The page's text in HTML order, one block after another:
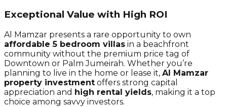
Exceptional Value with High ROI
Al Mamzar presents a rare opportunity to own
affordable 5 bedroom villas in a beachfront
community without the premium price tag of
Downtown or Palm Jumeirah. Whether you’re
planning to live in the home or lease it, Al Mamzar
property investment offers strong capital
appreciation and high rental yields, making it a top
choice among savvy investors.